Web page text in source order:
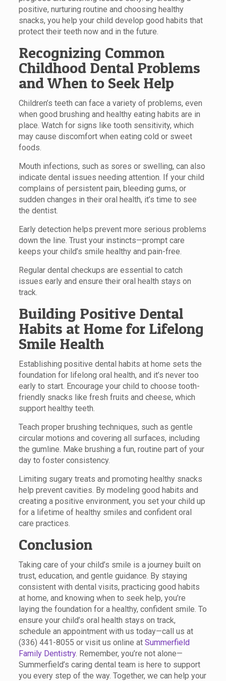
positive, nurturing routine and choosing healthy
snacks, you help your child develop good habits that
protect their teeth now and in the future.
Recognizing Common
Childhood Dental Problems
and When to Seek Help
Children’s teeth can face a variety of problems, even
when good brushing and healthy eating habits are in
place. Watch for signs like tooth sensitivity, which
may cause discomfort when eating cold or sweet
foods.
Mouth infections, such as sores or swelling, can also
indicate dental issues needing attention. If your child
complains of persistent pain, bleeding gums, or
sudden changes in their oral health, it’s time to see
the dentist.
Early detection helps prevent more serious problems
down the line. Trust your instincts—prompt care
keeps your child’s smile healthy and pain-free.
Regular dental checkups are essential to catch
issues early and ensure their oral health stays on
track.
Building Positive Dental
Habits at Home for Lifelong
Smile Health
Establishing positive dental habits at home sets the
foundation for lifelong oral health, and it’s never too
early to start. Encourage your child to choose tooth-
friendly snacks like fresh fruits and cheese, which
support healthy teeth.
Teach proper brushing techniques, such as gentle
circular motions and covering all surfaces, including
the gumline. Make brushing a fun, routine part of your
day to foster consistency.
Limiting sugary treats and promoting healthy snacks
help prevent cavities. By modeling good habits and
creating a positive environment, you set your child up
for a lifetime of healthy smiles and confident oral
care practices.
Conclusion
Taking care of your child’s smile is a journey built on
trust, education, and gentle guidance. By staying
consistent with dental visits, practicing good habits
at home, and knowing when to seek help, you’re
laying the foundation for a healthy, confident smile. To
ensure your child’s oral health stays on track,
schedule an appointment with us today—call us at
(336) 441-8055 or visit us online at Summerfield
Family Dentistry. Remember, you’re not alone—
Summerfield’s caring dental team is here to support
you every step of the way. Together, we can help your